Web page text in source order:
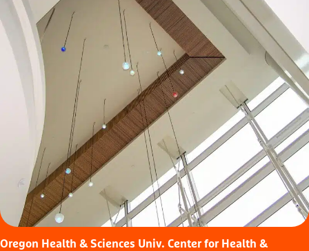
Oregon Health & Sciences Univ. Center for Health &